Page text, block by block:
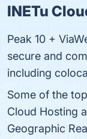
INETu
Peak 10 +
secure and
including
Some of the
Cloud Hosting
Geographic